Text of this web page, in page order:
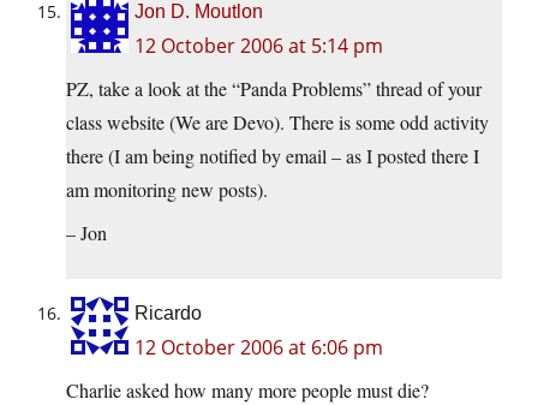
Jon D. Moutlon
12 October 2006 at 5:14 pm
PZ, take a look at the “Panda Problems” thread of your
class website (We are Devo). There is some odd activity
there (I am being notified by email – as I posted there I
am monitoring new posts).
– Jon
Ricardo
12 October 2006 at 6:06 pm
Charlie asked how many more people must die?